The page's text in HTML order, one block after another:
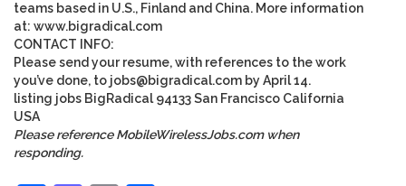
teams based in U.S., Finland and China. More information
at: www.bigradical.com
CONTACT INFO:
Please send your resume, with references to the work
you’ve done, to jobs@bigradical.com by April 14.
listing jobs BigRadical 94133San Francisco California
USA
Please reference MobileWirelessJobs.com when
responding.